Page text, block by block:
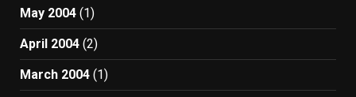
May 2004 (1)
April 2004 (2)
March 2004 (1)